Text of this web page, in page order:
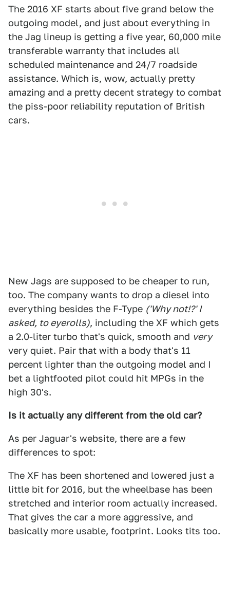
The 2016 XF starts about five grand below the
outgoing model, and just about everything in
the Jag lineup is getting a five year, 60,000 mile
transferable warranty that includes all
scheduled maintenance and 24/7 roadside
assistance. Which is, wow, actually pretty
amazing and a pretty decent strategy to combat
the piss-poor reliability reputation of British
cars.
New Jags are supposed to be cheaper to run,
too. The company wants to drop a diesel into
everything besides the F-Type ('Why not!?' I
asked, to eyerolls), including the XF which gets
a 2.0-liter turbo that's quick, smooth and very
very quiet. Pair that with a body that's 11
percent lighter than the outgoing model and I
bet a lightfooted pilot could hit MPGs in the
high 30's.
Is it actually any different from the old car?
As per Jaguar's website, there are a few
differences to spot:
The XF has been shortened and lowered just a
little bit for 2016, but the wheelbase has been
stretched and interior room actually increased.
That gives the car a more aggressive, and
basically more usable, footprint. Looks tits too.